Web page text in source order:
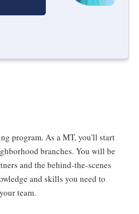
program. As a MT, you'll start
branches. You will be
and the behind-the-scenes
and skills you need to
team.